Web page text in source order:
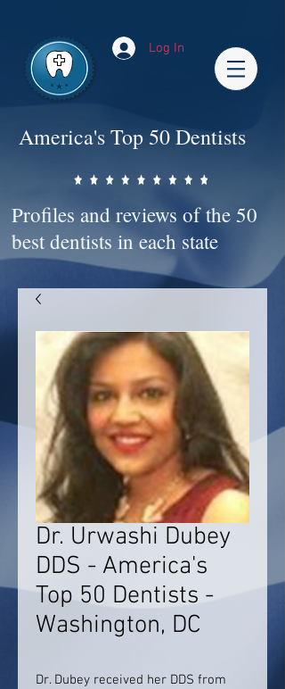
Log In
America's Top 50 Dentists
Profiles and reviews of the 50
best dentists in each state
Dr. Urwashi Dubey
DDS - America's
Top 50 Dentists -
Washington, DC
Dr. Dubey received her DDS from